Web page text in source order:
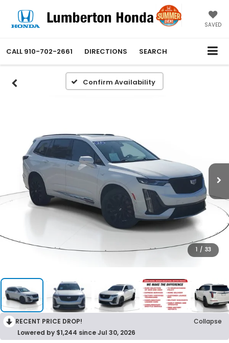
SAVED
CALL 910-702-2661 DIRECTIONS SEARCH
Confirm Availability
1 / 33
RECENT PRICE DROP!
Collapse
Lowered by $1,244 since Jul 30, 2026